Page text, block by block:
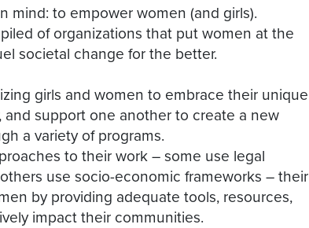
mind: to empower women (and girls).
of organizations that put women at the
societal change for the better.
girls and women to embrace their unique
support one another to create a new
a variety of programs.
to their work – some use legal
use socio-economic frameworks – their
by providing adequate tools, resources,
impact their communities.